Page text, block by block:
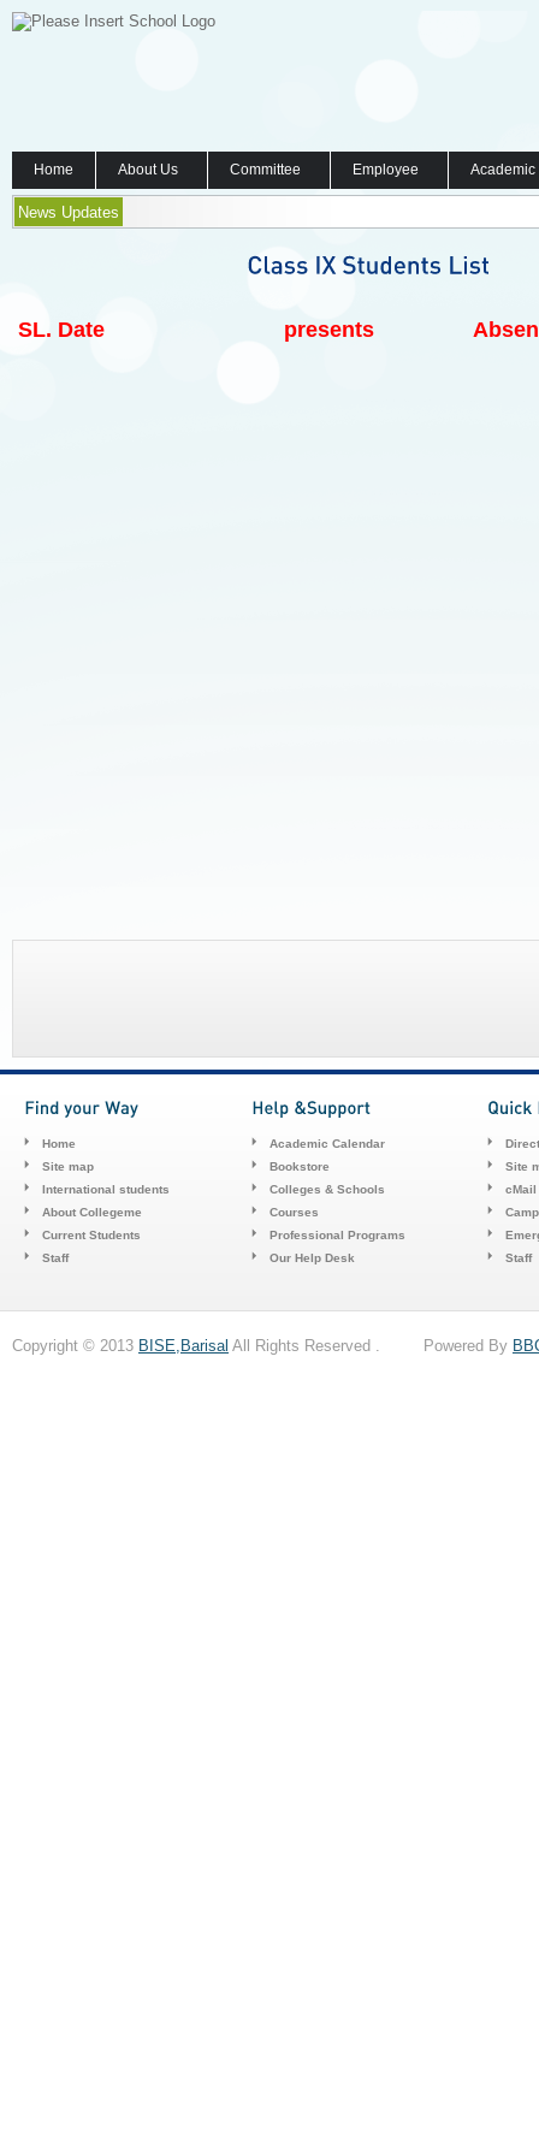
Home About Us Committee Employee
News Updates
SL. Date presents
Home
Site map
International students
About Collegeme
Current Students
Staff
Academic Calendar
Bookstore
Colleges & Schools
Courses
Professional Programs
Our Help Desk
Site
cMail
Staff
Copyright © 2013 BISE,Barisal All Rights Reserved . Powered By